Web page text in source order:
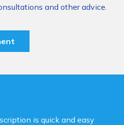
and other advice.
is quick and easy